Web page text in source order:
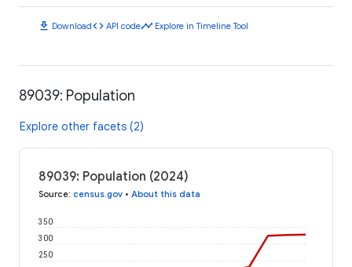
download Downloadcode API codetimeline Explore in Timeline Tool
89039: Population
Explore other facets (2)
89039: Population (2024)
Source: census.gov • About this data
250
300
350